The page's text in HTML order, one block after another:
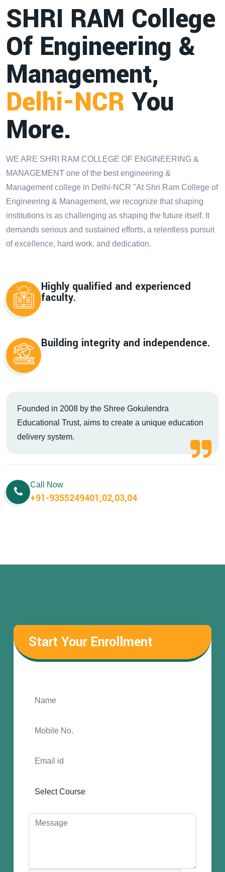
SHRI RAM College
Of Engineering &
Management,
Delhi-NCR You
More.
WE ARE SHRI RAM COLLEGE OF ENGINEERING &
MANAGEMENT one of the best engineering &
Management college in Delhi-NCR "At Shri Ram College of
Engineering & Management, we recognize that shaping
institutions is as challenging as shaping the future itself. It
demands serious and sustained efforts, a relentless pursuit
of excellence, hard work, and dedication.
Highly qualified and experienced
faculty.
Building integrity and independence.
Founded in 2008 by the Shree Gokulendra
Educational Trust, aims to create a unique education
delivery system.
Call Now
+91-9355249401,02,03,04
Start Your Enrollment